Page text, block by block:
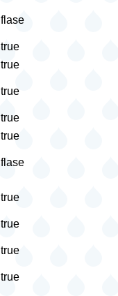
flase
true
true
true
true
true
flase
true
true
true
true